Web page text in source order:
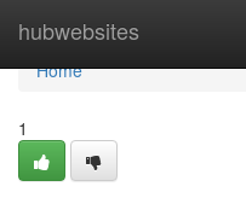
hubwebsites
Home
Home
1